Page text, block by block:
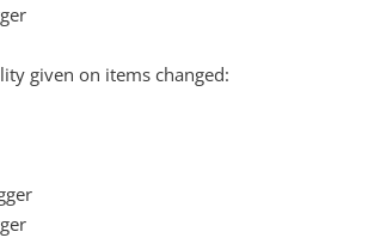
given on items changed: